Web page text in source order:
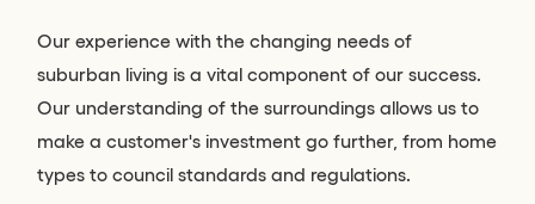
Our experience with the changing needs of
suburban living is a vital component of our success.
Our understanding of the surroundings allows us to
make a customer's investment go further, from home
types to council standards and regulations.